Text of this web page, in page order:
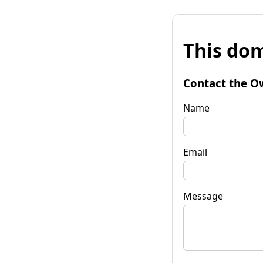
This
Contact the
Name
Email
Message